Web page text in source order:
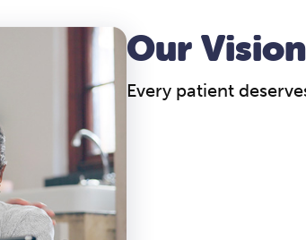
Our Vision
Every patient